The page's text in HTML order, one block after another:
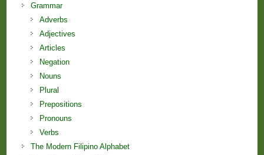
Grammar
Adverbs
Adjectives
Articles
Negation
Nouns
Plural
Prepositions
Pronouns
Verbs
The Modern Filipino Alphabet